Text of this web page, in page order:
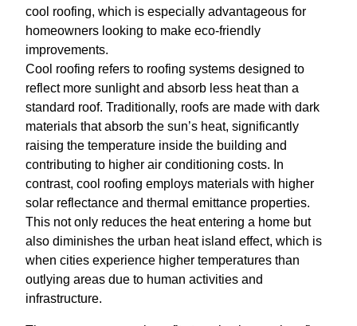
cool roofing, which is especially advantageous for
homeowners looking to make eco-friendly
improvements.
Cool roofing refers to roofing systems designed to
reflect more sunlight and absorb less heat than a
standard roof. Traditionally, roofs are made with dark
materials that absorb the sun’s heat, significantly
raising the temperature inside the building and
contributing to higher air conditioning costs. In
contrast, cool roofing employs materials with higher
solar reflectance and thermal emittance properties.
This not only reduces the heat entering a home but
also diminishes the urban heat island effect, which is
when cities experience higher temperatures than
outlying areas due to human activities and
infrastructure.